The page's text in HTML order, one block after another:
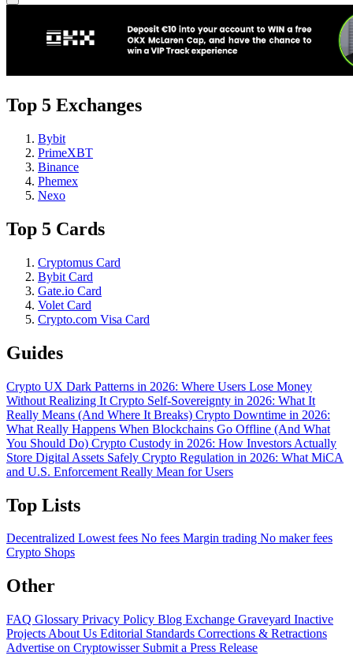
Top 5 Exchanges
Bybit
PrimeXBT
Binance
Phemex
Nexo
Top 5 Cards
Cryptomus Card
Bybit Card
Gate.io Card
Volet Card
Crypto.com Visa Card
Guides
Crypto UX Dark Patterns in 2026: Where Users Lose Money
Without Realizing It Crypto Self-Sovereignty in 2026: What It
Really Means (And Where It Breaks) Crypto Downtime in 2026:
What Really Happens When Blockchains Go Offline (And What
You Should Do) Crypto Custody in 2026: How Investors Actually
Store Digital Assets Safely Crypto Regulation in 2026: What MiCA
and U.S. Enforcement Really Mean for Users
Top Lists
Decentralized Lowest fees No fees Margin trading No maker fees
Crypto Shops
Other
FAQ Glossary Privacy Policy Blog Exchange Graveyard Inactive
Projects About Us Editorial Standards Corrections & Retractions
Advertise on Cryptowisser Submit a Press Release